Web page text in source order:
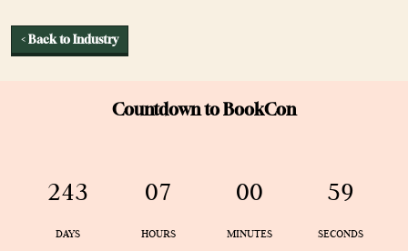
< Back to Industry
Countdown to BookCon
243
DAYS
07
HOURS
00
MINUTES
59
SECONDS